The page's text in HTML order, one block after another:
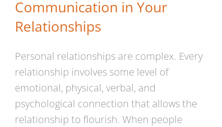
Communication in Your
Relationships
Personal relationships are complex. Every
relationship involves some level of
emotional, physical, verbal, and
psychological connection that allows the
relationship to flourish. When people